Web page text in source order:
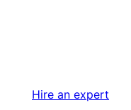
Hire an expert